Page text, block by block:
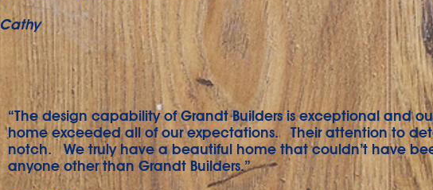
Cathy
“The design capability of Grandt Builders is exceptional and
home exceeded all of our expectations. Their attention to
notch. We truly have a beautiful home that couldn’t have
anyone other than Grandt Builders.”